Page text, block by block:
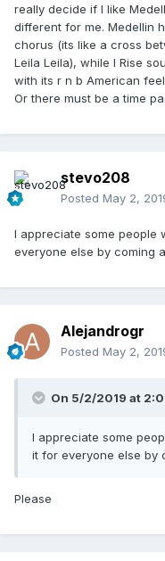
really decide if I like
different for me. Medellin
chorus (its like a cross
Leila Leila), while I Rise
with its r n b American
Or there must be a time
stevo208
Posted May 2,
I appreciate some people
everyone else by coming
Alejandrogr
Posted May 2,
On 5/2/2019 at
I appreciate some
it for everyone else by
Please